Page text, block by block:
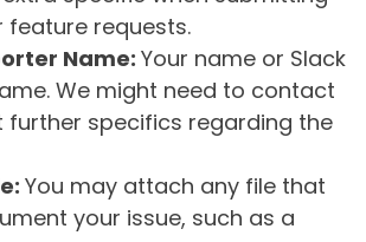
feature requests.
Name: Your name or Slack
We might need to contact
further specifics regarding the
You may attach any file that
your issue, such as a